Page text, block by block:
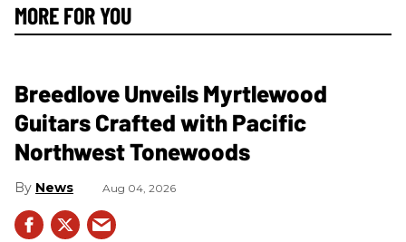
MORE FOR YOU
Breedlove Unveils Myrtlewood
Guitars Crafted with Pacific
Northwest Tonewoods
News Aug 04, 2026